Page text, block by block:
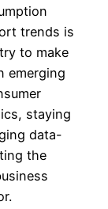
trends is
to make
emerging
staying
data-
the